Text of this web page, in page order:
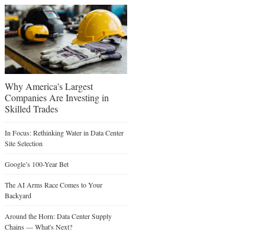
Why America's Largest
Companies Are Investing in
Skilled Trades
In Focus: Rethinking Water in Data Center
Site Selection
Google’s 100-Year Bet
The AI Arms Race Comes to Your
Backyard
Around the Horn: Data Center Supply
Chains — What's Next?